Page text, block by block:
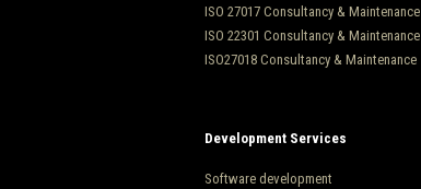
ISO 27017 Consultancy & Maintenance
ISO 22301 Consultancy & Maintenance
ISO27018 Consultancy & Maintenance
Development Services
Software development